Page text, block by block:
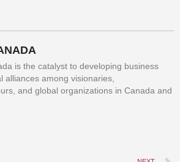
is the catalyst to developing business
alliances among visionaries,
and global organizations in Canada and